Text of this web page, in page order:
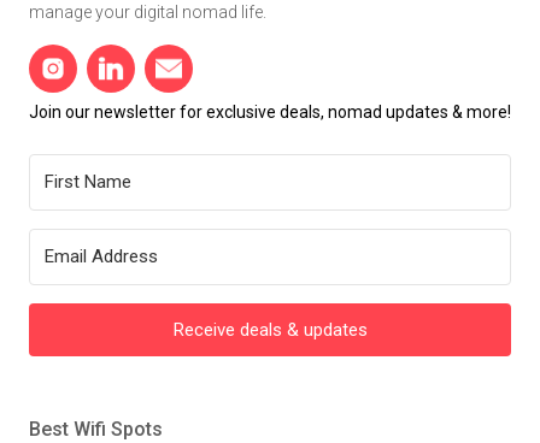
manage your digital nomad life.
Join our newsletter for exclusive deals, nomad updates & more!
Receive deals & updates
Best Wifi Spots